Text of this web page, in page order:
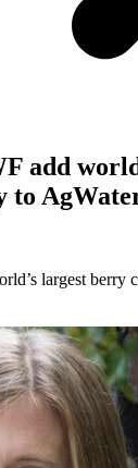
add
to
largest berry